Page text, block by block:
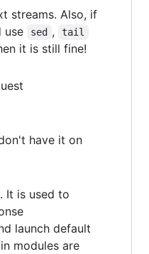
streams. Also, if
use
sed , tail
it is still fine!
have it on
It is used to
launch default
modules are